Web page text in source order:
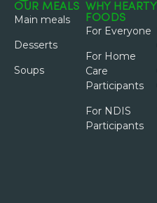
OUR MEALS
Main meals
Desserts
Soups
WHY HEARTY
FOODS
For Everyone
For Home
Care
Participants
For NDIS
Participants